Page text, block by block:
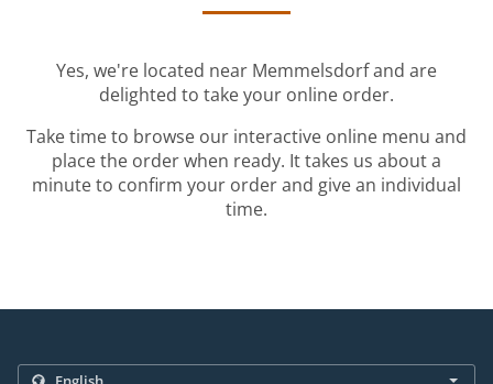
Yes, we're located near Memmelsdorf and are
delighted to take your online order.
Take time to browse our interactive online menu and
place the order when ready. It takes us about a
minute to confirm your order and give an individual
time.